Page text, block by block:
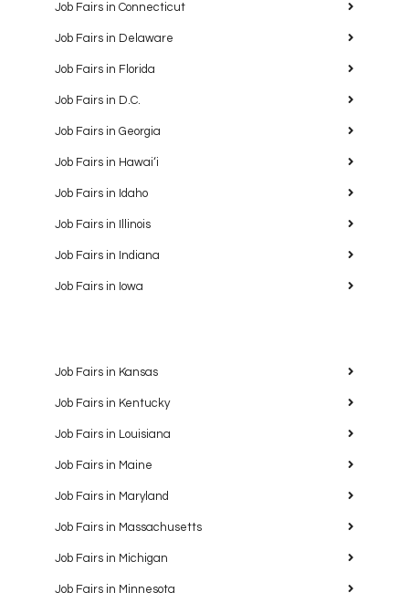
Job Fairs in Connecticut
Job Fairs in Delaware
Job Fairs in Florida
Job Fairs in D.C.
Job Fairs in Georgia
Job Fairs in Hawaiʻi
Job Fairs in Idaho
Job Fairs in Illinois
Job Fairs in Indiana
Job Fairs in Iowa
Job Fairs in Kansas
Job Fairs in Kentucky
Job Fairs in Louisiana
Job Fairs in Maine
Job Fairs in Maryland
Job Fairs in Massachusetts
Job Fairs in Michigan
Job Fairs in Minnesota